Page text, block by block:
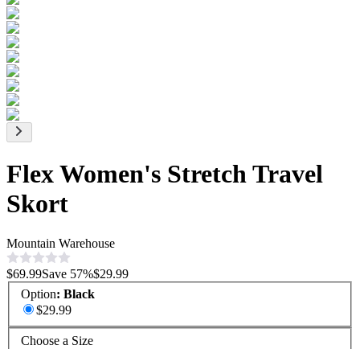
Flex Women's Stretch Travel
Skort
Mountain Warehouse
$69.99Save 57%$29.99
Option: Black
$29.99
Choose a Size